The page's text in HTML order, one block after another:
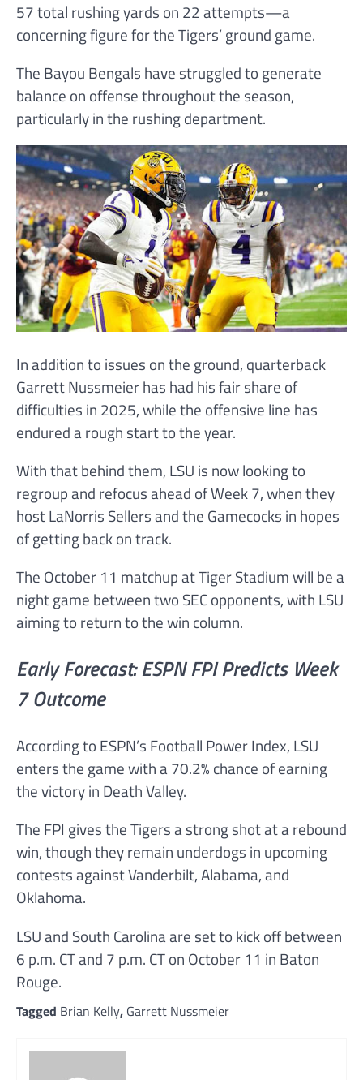
57 total rushing yards on 22 attempts—a
concerning figure for the Tigers’ ground game.
The Bayou Bengals have struggled to generate
balance on offense throughout the season,
particularly in the rushing department.
In addition to issues on the ground, quarterback
Garrett Nussmeier has had his fair share of
difficulties in 2025, while the offensive line has
endured a rough start to the year.
With that behind them, LSU is now looking to
regroup and refocus ahead of Week 7, when they
host LaNorris Sellers and the Gamecocks in hopes
of getting back on track.
The October 11 matchup at Tiger Stadium will be a
night game between two SEC opponents, with LSU
aiming to return to the win column.
Early Forecast: ESPN FPI Predicts Week
7 Outcome
According to ESPN’s Football Power Index, LSU
enters the game with a 70.2% chance of earning
the victory in Death Valley.
The FPI gives the Tigers a strong shot at a rebound
win, though they remain underdogs in upcoming
contests against Vanderbilt, Alabama, and
Oklahoma.
LSU and South Carolina are set to kick off between
6 p.m. CT and 7 p.m. CT on October 11 in Baton
Rouge.
Tagged Brian Kelly, Garrett Nussmeier